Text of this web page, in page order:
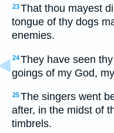
23That thou mayest
tongue of thy dogs
enemies.
24They have seen
goings of my God,
25The singers went
after, in the midst of
timbrels.